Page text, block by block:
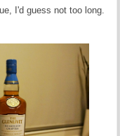
I'd guess not too long.